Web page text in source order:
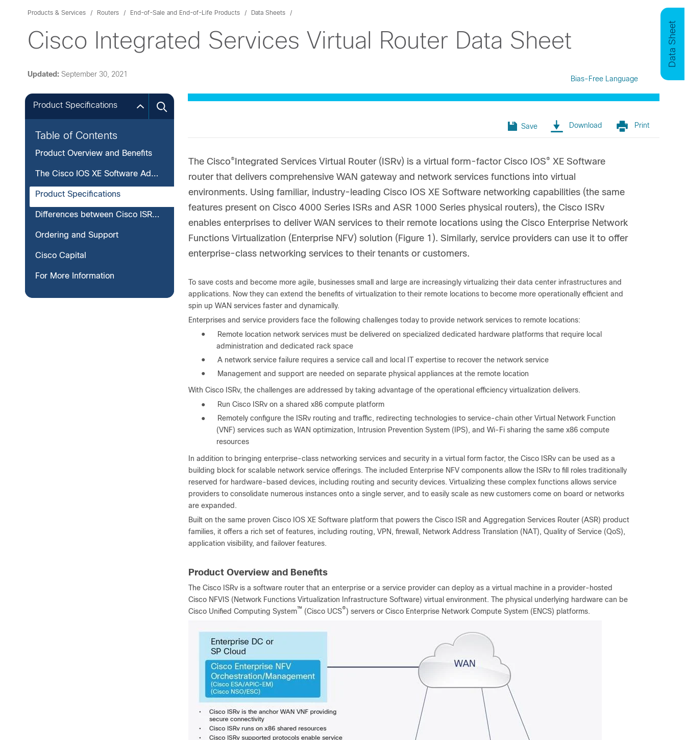
Products & Services Routers End-of-Sale and End-of-Life Products Data Sheets
Cisco Integrated Services Virtual Router Data Sheet Data Sheet
Updated: September 30, 2021
Bias-Free Language
Save Download Print
Product Specifications
Table of Contents
Product Overview and Benefits
The Cisco IOS XE Software Advantage
Product Specifications
Differences between Cisco ISRv and Cisco CSR 1000v
Ordering and Support
Cisco Capital
For More Information
The Cisco® Integrated Services Virtual Router (ISRv) is a virtual form-factor Cisco IOS® XE Software
router that delivers comprehensive WAN gateway and network services functions into virtual
environments. Using familiar, industry-leading Cisco IOS XE Software networking capabilities (the same
features present on Cisco 4000 Series ISRs and ASR 1000 Series physical routers), the Cisco ISRv
enables enterprises to deliver WAN services to their remote locations using the Cisco Enterprise Network
Functions Virtualization (Enterprise NFV) solution (Figure 1). Similarly, service providers can use it to offer
enterprise-class networking services to their tenants or customers.
To save costs and become more agile, businesses small and large are increasingly virtualizing their data center infrastructures and
applications. Now they can extend the benefits of virtualization to their remote locations to become more operationally efficient and
spin up WAN services faster and dynamically.
Enterprises and service providers face the following challenges today to provide network services to remote locations:
●
Remote location network services must be delivered on specialized dedicated hardware platforms that require local
administration and dedicated rack space
●
A network service failure requires a service call and local IT expertise to recover the network service
●
Management and support are needed on separate physical appliances at the remote location
With Cisco ISRv, the challenges are addressed by taking advantage of the operational efficiency virtualization delivers.
●
Run Cisco ISRv on a shared x86 compute platform
●
Remotely configure the ISRv routing and traffic, redirecting technologies to service-chain other Virtual Network Function
(VNF) services such as WAN optimization, Intrusion Prevention System (IPS), and Wi-Fi sharing the same x86 compute
resources
In addition to bringing enterprise-class networking services and security in a virtual form factor, the Cisco ISRv can be used as a
building block for scalable network service offerings. The included Enterprise NFV components allow the ISRv to fill roles traditionally
reserved for hardware-based devices, including routing and security devices. Virtualizing these complex functions allows service
providers to consolidate numerous instances onto a single server, and to easily scale as new customers come on board or networks
are expanded.
Built on the same proven Cisco IOS XE Software platform that powers the Cisco ISR and Aggregation Services Router (ASR) product
families, it offers a rich set of features, including routing, VPN, firewall, Network Address Translation (NAT), Quality of Service (QoS),
application visibility, and failover features.
Product Overview and Benefits
The Cisco ISRv is a software router that an enterprise or a service provider can deploy as a virtual machine in a provider-hosted
Cisco NFVIS (Network Functions Virtualization Infrastructure Software) virtual environment. The physical underlying hardware can be
Cisco Unified Computing System™ (Cisco UCS®) servers or Cisco Enterprise Network Compute System (ENCS) platforms.